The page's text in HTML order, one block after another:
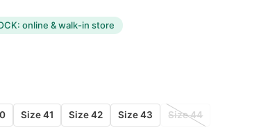
online & walk-in store
Size 41 Size 42 Size 43 Size 44